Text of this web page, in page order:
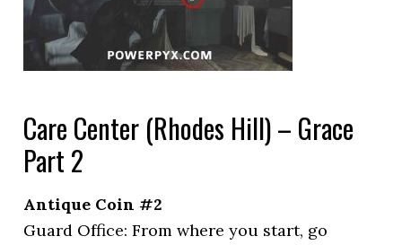
Care Center (Rhodes Hill) – Grace
Part 2
Antique Coin #2
Guard Office: From where you start, go